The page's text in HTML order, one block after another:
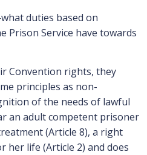
duties based on
Prison Service have towards
Convention rights, they
principles as non-
of the needs of lawful
an adult competent prisoner
(Article 8), a right
her life (Article 2) and does